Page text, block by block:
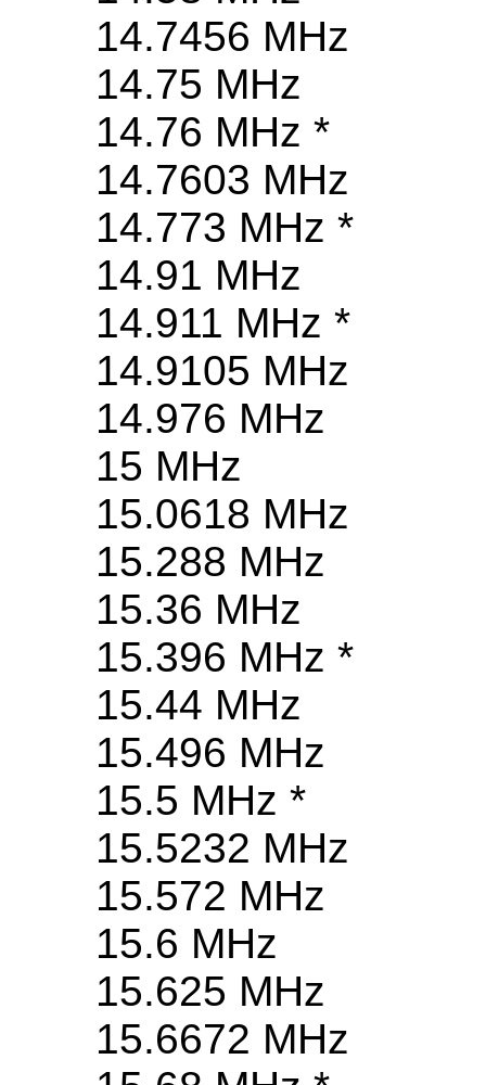
14.7456 MHz
14.75 MHz
14.76 MHz *
14.7603 MHz
14.773 MHz *
14.91 MHz
14.911 MHz *
14.9105 MHz
14.976 MHz
15 MHz
15.0618 MHz
15.288 MHz
15.36 MHz
15.396 MHz *
15.44 MHz
15.496 MHz
15.5 MHz *
15.5232 MHz
15.572 MHz
15.6 MHz
15.625 MHz
15.6672 MHz